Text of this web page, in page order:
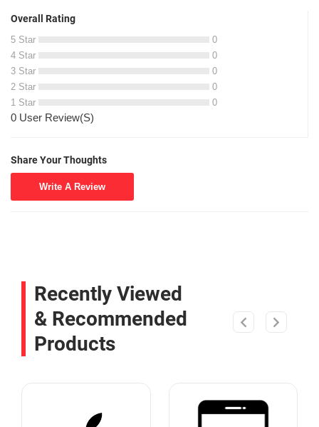
Overall Rating
5 Star
0
4 Star
0
3 Star
0
2 Star
0
1 Star
0
0 User Review(S)
Share Your Thoughts
Write A Review
Recently Viewed
& Recommended
Products